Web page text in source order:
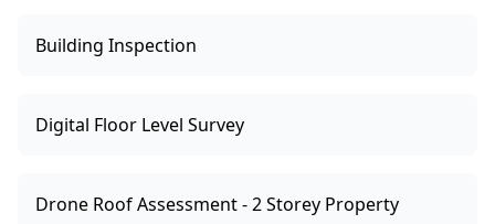
Building Inspection
Digital Floor Level Survey
Drone Roof Assessment - 2 Storey Property